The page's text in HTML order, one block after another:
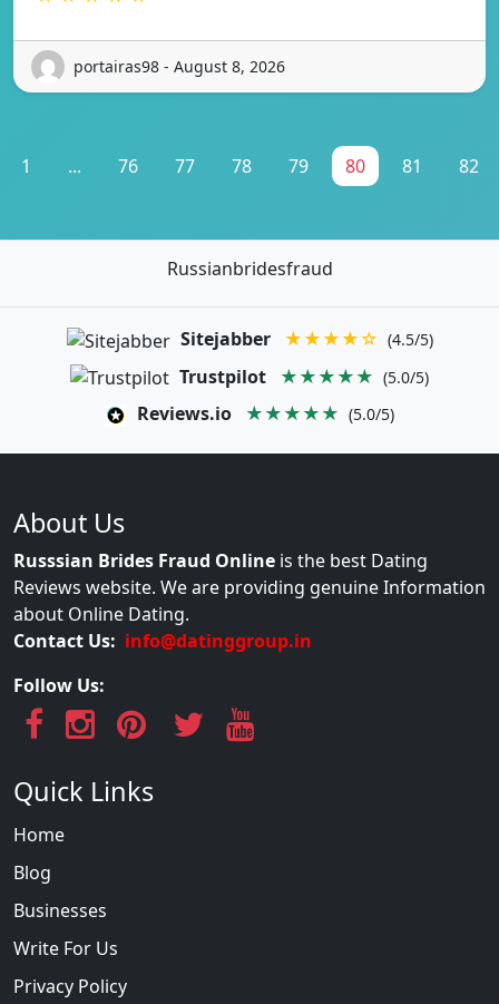
portairas98 - August 8, 2026
1 ... 76 77 78 79 80 81 82
Russianbridesfraud
Sitejabber ★★★★☆ (4.5/5)
Trustpilot ★★★★★ (5.0/5)
Reviews.io ★★★★★ (5.0/5)
About Us
Russsian Brides Fraud Online is the best Dating
Reviews website. We are providing genuine Information
about Online Dating.
Contact Us: info@datinggroup.in
Follow Us:
Quick Links
Home
Blog
Businesses
Write For Us
Privacy Policy